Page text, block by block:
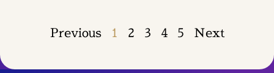
Previous 1 2 3 4 5 Next